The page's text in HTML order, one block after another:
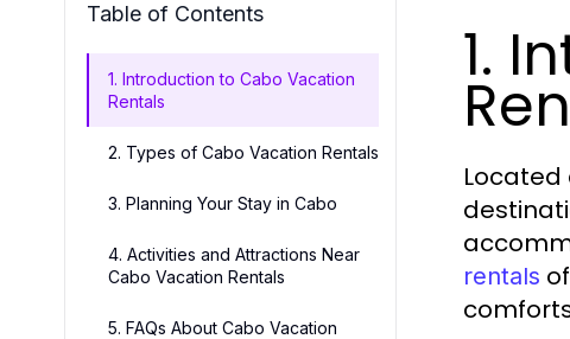
Table of Contents
1. Introduction to Cabo Vacation
Rentals
2. Types of Cabo Vacation Rentals
3. Planning Your Stay in Cabo
4. Activities and Attractions Near
Cabo Vacation Rentals
5. FAQs About Cabo Vacation
1.
Located
rentals